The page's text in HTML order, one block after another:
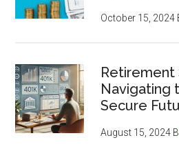
October 15, 2024
Retirement
Navigating
Secure
August 15, 2024